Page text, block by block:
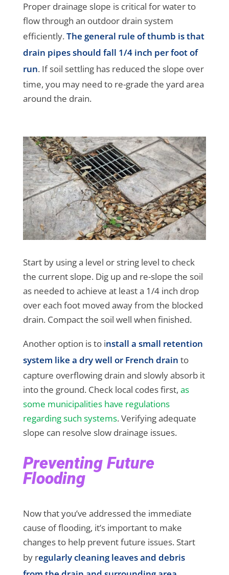
Proper drainage slope is critical for water to
flow through an outdoor drain system
efficiently.The general rule of thumb is that
drain pipes should fall 1/4 inch per foot of
run. If soil settling has reduced the slope over
time, you may need to re-grade the yard area
around the drain.
Start by using a level or string level to check
the current slope. Dig up and re-slope the soil
as needed to achieve at least a 1/4 inch drop
over each foot moved away from the blocked
drain. Compact the soil well when finished.
Another option is to install a small retention
system like a dry well or French drain to
capture overflowing drain and slowly absorb it
into the ground. Check local codes first, as
some municipalities have regulations
regarding such systems. Verifying adequate
slope can resolve slow drainage issues.
Preventing Future
Flooding
Now that you’ve addressed the immediate
cause of flooding, it’s important to make
changes to help prevent future issues. Start
by regularly cleaning leaves and debris